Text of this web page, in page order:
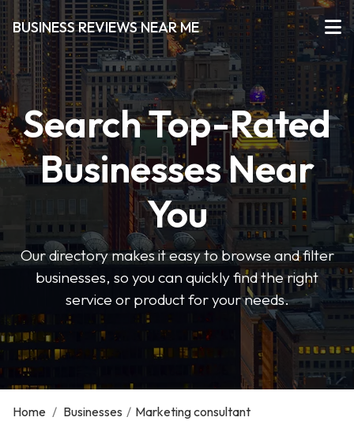
BUSINESS REVIEWS NEAR ME
Search Top-Rated
Businesses Near
You
Our directory makes it easy to browse and filter
businesses, so you can quickly find the right
service or product for your needs.
Home / Businesses / Marketing consultant